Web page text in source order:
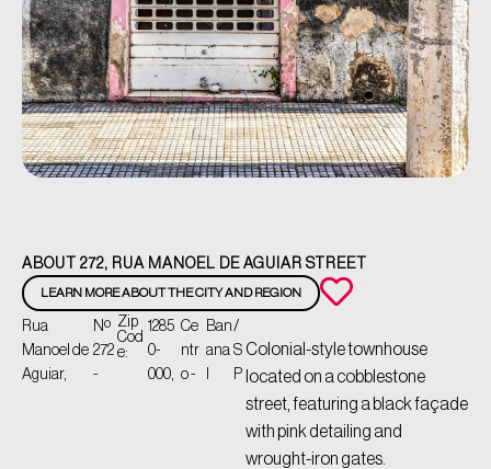
ABOUT 272, RUA MANOEL DE AGUIAR STREET
LEARN MORE ABOUT THE CITY AND REGION
Rua
Manoel de
Aguiar,
Nº
272
-
Zip
Cod
e:
1285
0-
000,
Ce
ntr
o -
Ban
ana
/
S
P
Colonial-style townhouse
located on a cobblestone
street, featuring a black façade
with pink detailing and
wrought-iron gates.